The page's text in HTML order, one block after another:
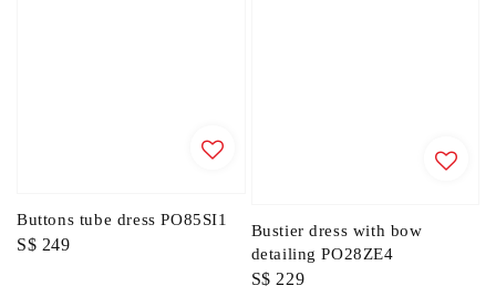
Buttons tube dress PO85SI1
Regular
S$ 249
Bustier dress with bow
detailing PO28ZE4
Regular
S$ 229